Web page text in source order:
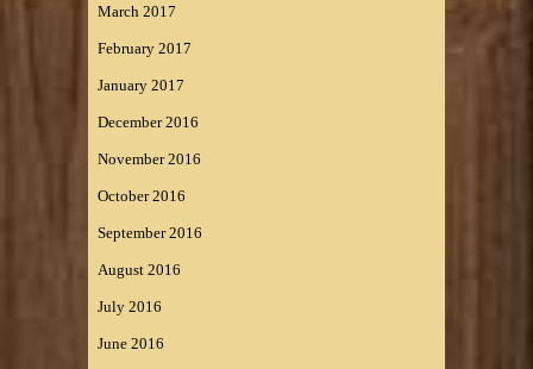
March 2017
February 2017
January 2017
December 2016
November 2016
October 2016
September 2016
August 2016
July 2016
June 2016